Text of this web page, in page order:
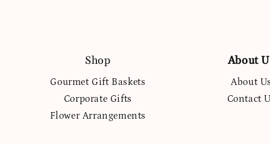
Shop
Gourmet Gift Baskets
Corporate Gifts
Flower Arrangements
About
About Us
Contact